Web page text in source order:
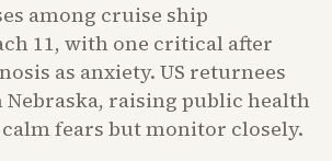
among cruise ship
11, with one critical after
as anxiety. US returnees
raising public health
fears but monitor closely.